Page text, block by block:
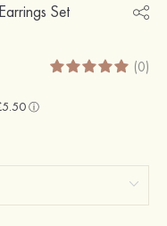
Set
(0)